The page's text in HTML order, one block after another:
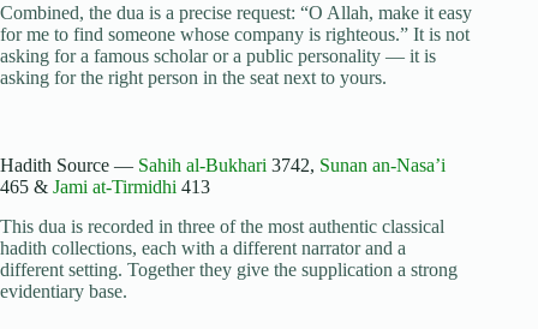
Combined, the dua is a precise request: “O Allah, make it easy
for me to find someone whose company is righteous.” It is not
asking for a famous scholar or a public personality — it is
asking for the right person in the seat next to yours.
Hadith Source — Sahih al-Bukhari 3742, Sunan an-Nasa’i
465 & Jami at-Tirmidhi 413
This dua is recorded in three of the most authentic classical
hadith collections, each with a different narrator and a
different setting. Together they give the supplication a strong
evidentiary base.